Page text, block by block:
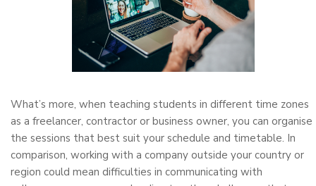
What’s more, when teaching students in different time zones
as a freelancer, contractor or business owner, you can organise
the sessions that best suit your schedule and timetable. In
comparison, working with a company outside your country or
region could mean difficulties in communicating with